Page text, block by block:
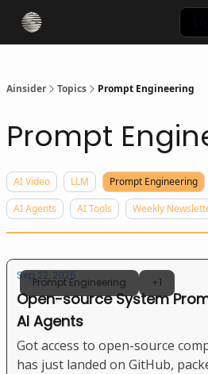
Ainsider Topics Prompt Engineering
Prompt
AI Video LLM Prompt Engineering
AI Agents
AI Tools Weekly
Prompt Engineering +1
Sep 22, 2025
Open-source System
AI Agents
Got access to open-source
has just landed on GitHub,